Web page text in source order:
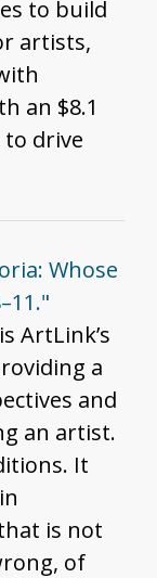
to build
artists,
an $8.1
drive
Whose
ArtLink’s
a
and
an artist.
It
is not
of